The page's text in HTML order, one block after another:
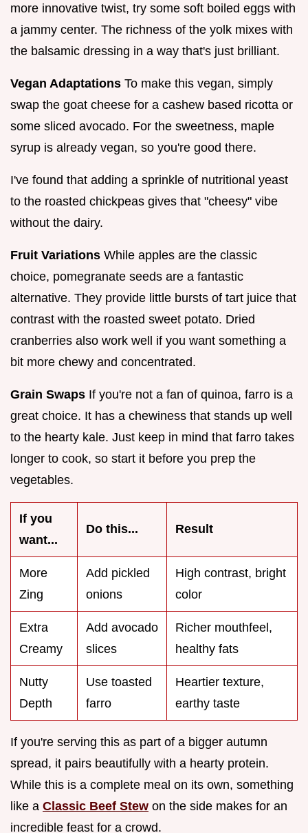
more innovative twist, try some soft boiled eggs with
a jammy center. The richness of the yolk mixes with
the balsamic dressing in a way that's just brilliant.
Vegan Adaptations To make this vegan, simply
swap the goat cheese for a cashew based ricotta or
some sliced avocado. For the sweetness, maple
syrup is already vegan, so you're good there.
I've found that adding a sprinkle of nutritional yeast
to the roasted chickpeas gives that "cheesy" vibe
without the dairy.
Fruit Variations While apples are the classic
choice, pomegranate seeds are a fantastic
alternative. They provide little bursts of tart juice that
contrast with the roasted sweet potato. Dried
cranberries also work well if you want something a
bit more chewy and concentrated.
Grain Swaps If you're not a fan of quinoa, farro is a
great choice. It has a chewiness that stands up well
to the hearty kale. Just keep in mind that farro takes
longer to cook, so start it before you prep the
vegetables.
If you
want...
Do this... Result
More
Zing
Add pickled
onions
High contrast, bright
color
Extra
Creamy
Add avocado
slices
Richer mouthfeel,
healthy fats
Nutty
Depth
Use toasted
farro
Heartier texture,
earthy taste
If you're serving this as part of a bigger autumn
spread, it pairs beautifully with a hearty protein.
While this is a complete meal on its own, something
like a Classic Beef Stew on the side makes for an
incredible feast for a crowd.